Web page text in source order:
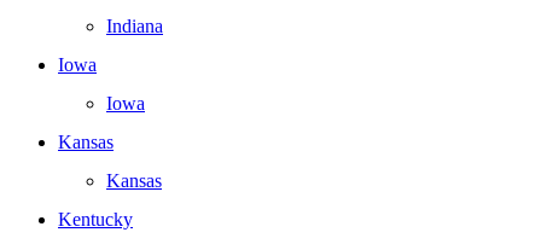
Indiana
Iowa
Iowa
Kansas
Kansas
Kentucky